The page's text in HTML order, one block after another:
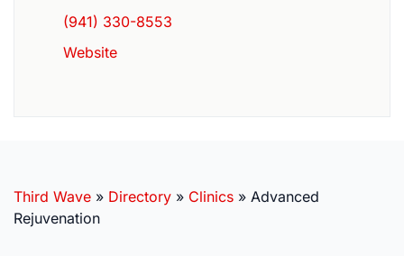
(941) 330-8553
Website
Third Wave » Directory » Clinics » Advanced
Rejuvenation